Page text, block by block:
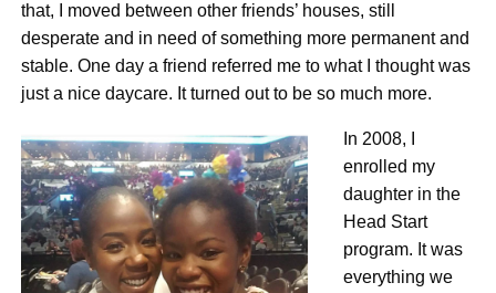
that, I moved between other friends’ houses, still
desperate and in need of something more permanent and
stable. One day a friend referred me to what I thought was
just a nice daycare. It turned out to be so much more.
In 2008, I
enrolled my
daughter in the
Head Start
program. It was
everything we